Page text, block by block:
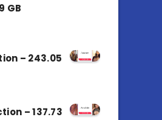
GB
– 243.05
– 137.73